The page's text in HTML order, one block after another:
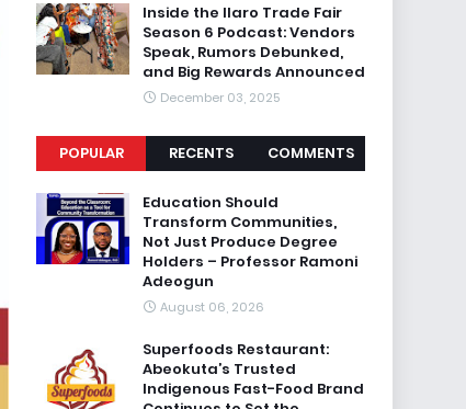
Inside the Ilaro Trade Fair
Season 6 Podcast: Vendors
Speak, Rumors Debunked,
and Big Rewards Announced
December 03, 2025
POPULAR RECENTS COMMENTS
Education Should
Transform Communities,
Not Just Produce Degree
Holders – Professor Ramoni
Adeogun
August 06, 2026
Superfoods Restaurant:
Abeokuta’s Trusted
Indigenous Fast-Food Brand